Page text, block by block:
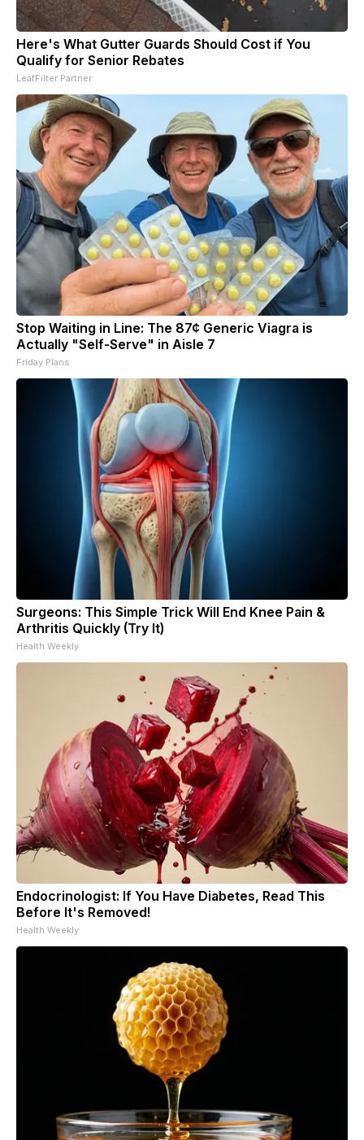
Here's What Gutter Guards Should Cost if You
Qualify for Senior Rebates
LeafFilter Partner
Stop Waiting in Line: The 87¢ Generic Viagra is
Actually "Self-Serve" in Aisle 7
Friday Plans
Surgeons: This Simple Trick Will End Knee Pain &
Arthritis Quickly (Try It)
Health Weekly
Endocrinologist: If You Have Diabetes, Read This
Before It's Removed!
Health Weekly